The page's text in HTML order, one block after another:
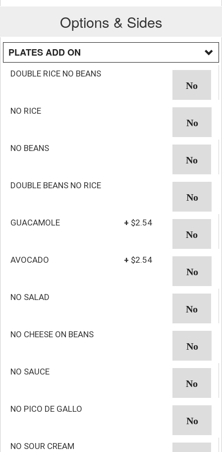
Options & Sides
PLATES ADD ON
DOUBLE RICE NO BEANS
NO RICE
NO BEANS
DOUBLE BEANS NO RICE
GUACAMOLE + $2.54
AVOCADO + $2.54
NO SALAD
NO CHEESE ON BEANS
NO SAUCE
NO PICO DE GALLO
NO SOUR CREAM